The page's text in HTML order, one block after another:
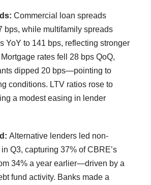
Commercial loan spreads
bps, while multifamily spreads
YoY to 141 bps, reflecting stronger
rates fell 28 bps QoQ,
dipped 20 bps—pointing to
conditions. LTV ratios rose to
a modest easing in lender
Alternative lenders led non-
Q3, capturing 37% of CBRE’s
34% a year earlier—driven by a
fund activity. Banks made a